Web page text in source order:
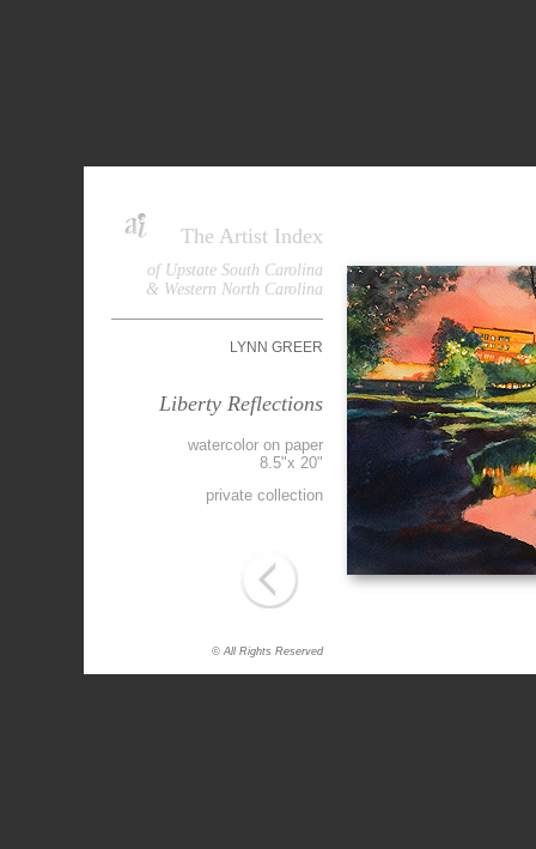
The Artist Index
of Upstate South Carolina
& Western North Carolina
LYNN GREER
Liberty Reflections
watercolor on paper
8.5"x 20"
private collection
© All Rights Reserved